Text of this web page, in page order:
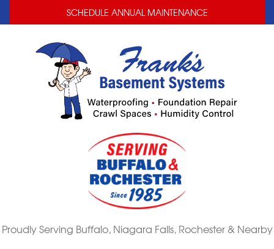
SCHEDULE ANNUAL MAINTENANCE
Proudly Serving Buffalo, Niagara Falls, Rochester & Nearby